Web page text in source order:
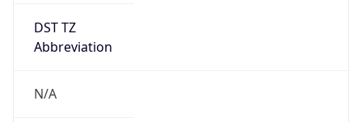
DST TZ
Abbreviation
N/A